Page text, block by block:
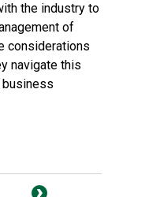
the industry to
of
considerations
navigate this
business